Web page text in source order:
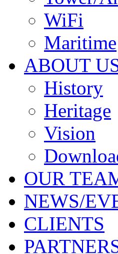
WiFi
Maritime
ABOUT
History
Heritage
Vision
OUR
NEWS/
CLIENTS